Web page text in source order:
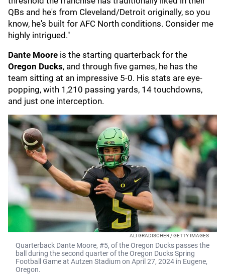
QBs and he's from Cleveland/Detroit originally, so you
know, he's built for AFC North conditions. Consider me
highly intrigued."
Dante Moore is the starting quarterback for the
Oregon Ducks, and through five games, he has the
team sitting at an impressive 5-0. His stats are eye-
popping, with 1,210 passing yards, 14 touchdowns,
and just one interception.
ALI GRADISCHER / GETTY IMAGES
Quarterback Dante Moore, #5, of the Oregon Ducks passes the
ball during the second quarter of the Oregon Ducks Spring
Football Game at Autzen Stadium on April 27, 2024 in Eugene,
Oregon.